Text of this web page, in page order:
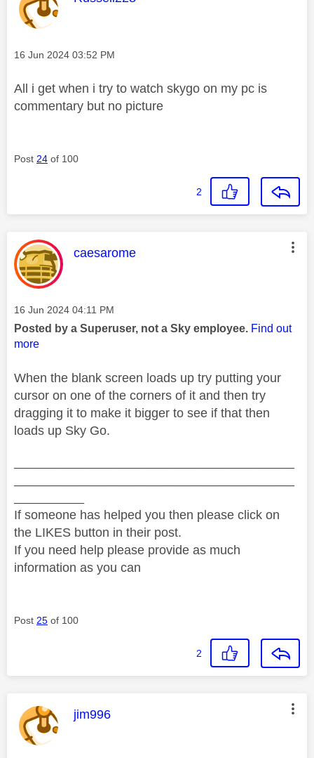
Message posted on
‎16 Jun 2024 03:52 PM
All i get when i try to watch skygo on my pc is
commentary but no picture
Post 24 of 100
2
This message was authored by:
caesarome
Message posted on
‎16 Jun 2024 04:11 PM
Posted by a Superuser, not a Sky employee. Find out
more
When the blank screen loads up try putting your
cursor on one of the corners of it and then try
dragging it to make it bigger to see if that then
loads up Sky Go.
If someone has helped you then please click on
the LIKES button in their post.
If you need help please provide as much
information as you can
Post 25 of 100
2
This message was authored by:
jim996